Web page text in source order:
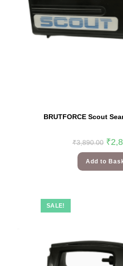
BRUTFORCE Scout
₹3,890.00 ₹
Add to
SALE!